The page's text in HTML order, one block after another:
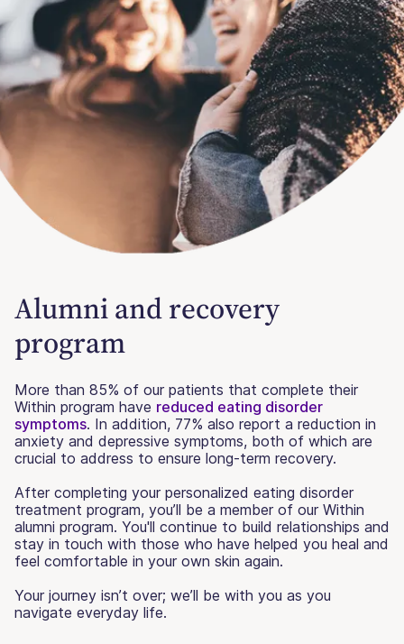
Alumni and recovery
program
More than 85% of our patients that complete their
Within program have reduced eating disorder
symptoms. In addition, 77% also report a reduction in
anxiety and depressive symptoms, both of which are
crucial to address to ensure long-term recovery.
After completing your personalized eating disorder
treatment program, you’ll be a member of our Within
alumni program. You'll continue to build relationships and
stay in touch with those who have helped you heal and
feel comfortable in your own skin again.
Your journey isn’t over; we’ll be with you as you
navigate everyday life.